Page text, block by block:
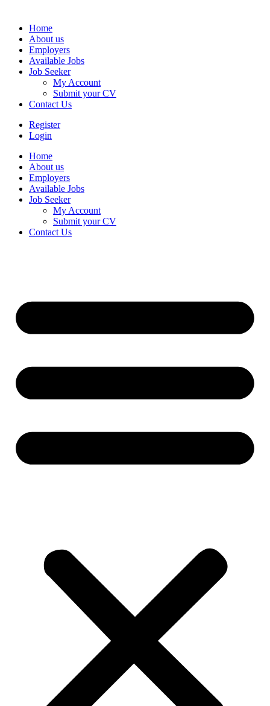
Home
About us
Employers
Available Jobs
Job Seeker
My Account
Submit your CV
Contact Us
Register
Login
Home
About us
Employers
Available Jobs
Job Seeker
My Account
Submit your CV
Contact Us